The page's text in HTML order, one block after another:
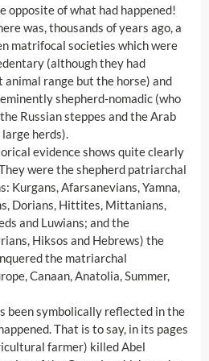
opposite of what had happened!
was, thousands of years ago, a
matrifocal societies which were
(although they had
range but the horse) and
shepherd-nomadic (who
Russian steppes and the Arab
herds).
evidence shows quite clearly
were the shepherd patriarchal
Kurgans, Afarsanevians, Yamna,
Dorians, Hittites, Mittanians,
and Luwians; and the
Hiksos and Hebrews) the
the matriarchal
Canaan, Anatolia, Summer,
been symbolically reflected in the
That is to say, in its pages
farmer) killed Abel